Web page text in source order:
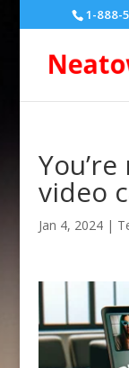
1-888-
video
Jan 4, 2024|